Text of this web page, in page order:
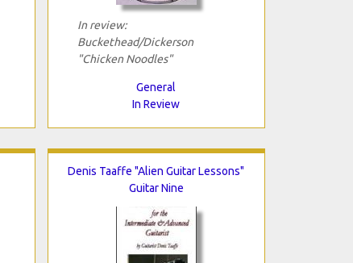
In review:
Buckethead/Dickerson
"Chicken Noodles"
General
In Review
Denis Taaffe "Alien Guitar Lessons"
Guitar Nine